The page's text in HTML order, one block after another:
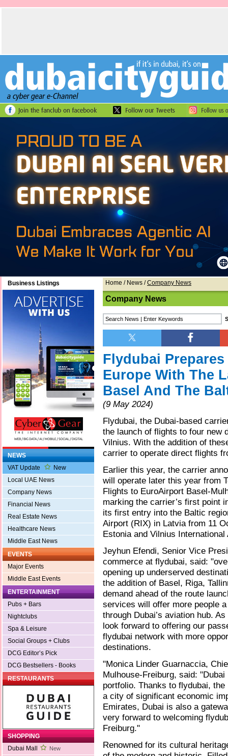
Business Listings
NEWS
VAT Update
New
Local UAE News
Company News
Financial News
Real Estate News
Healthcare News
Middle East News
EVENTS
Major Events
Middle East Events
ENTERTAINMENT
Pubs + Bars
Nightclubs
Spa & Leisure
Social Groups + Clubs
DCG Editor’s Pick
DCG Bestsellers - Books
RESTAURANTS
SHOPPING
Dubai Mall
New
Home / News /Company News
Company News
Flydubai
Europe With The
Basel And The
(9 May 2024)
Flydubai, the Dubai-based
the launch of flights to four new
Vilnius. With the addition of
carrier to operate direct flights
Earlier this year, the carrier
will operate later this year from
Flights to EuroAirport Basel-
marking the carrier’s first point
its first entry into the Baltic
Airport (RIX) in Latvia from 11
Estonia and Vilnius
Jeyhun Efendi, Senior Vice
commerce at flydubai, said:
opening up underserved
the addition of Basel, Riga,
demand ahead of the route
services will offer more people
through Dubai’s aviation hub.
look forward to offering our
flydubai network with more
destinations.
"Monica Linder Guarnaccia,
Mulhouse-Freiburg, said:
portfolio. Thanks to flydubai,
a city of significant economic
Emirates, Dubai is also a
very forward to welcoming
Freiburg."
Renowned for its cultural